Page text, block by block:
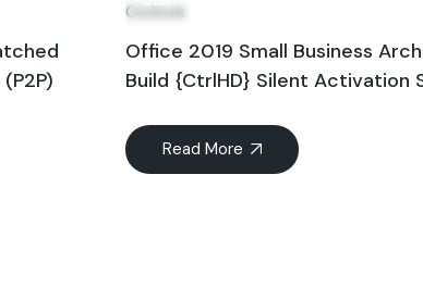
Outlook
Office 2019 Small Business
Build {CtrlHD} Silent Activation
Read More